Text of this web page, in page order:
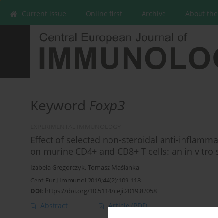
Current issue Online first Archive About
Keyword Foxp3
Effect of selected non-steroidal anti-
on murine CD4+ and CD8+ T cells: an in vitro
Izabela Gregorczyk, Tomasz Maślanka
Cent Eur J Immunol 2019;44(2):109-118
DOI: https://doi.org/10.5114/ceji.2019.87058
Abstract Article(PDF)